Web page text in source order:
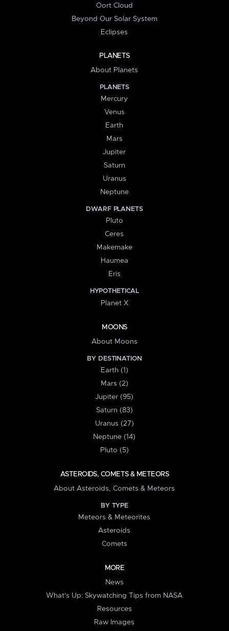
Oort Cloud
Beyond Our Solar System
Eclipses
PLANETS
About Planets
PLANETS
Mercury
Venus
Earth
Mars
Jupiter
Saturn
Uranus
Neptune
DWARF PLANETS
Pluto
Ceres
Makemake
Haumea
Eris
HYPOTHETICAL
Planet X
MOONS
About Moons
BY DESTINATION
Earth (1)
Mars (2)
Jupiter (95)
Saturn (83)
Uranus (27)
Neptune (14)
Pluto (5)
ASTEROIDS, COMETS & METEORS
About Asteroids, Comets & Meteors
BY TYPE
Meteors & Meteorites
Asteroids
Comets
MORE
News
What's Up: Skywatching Tips from NASA
Resources
Raw Images